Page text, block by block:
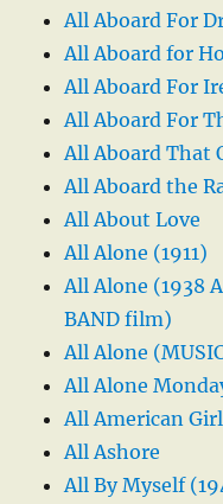
All Aboard For
All Aboard for
All Aboard For
All Aboard For
All Aboard That
All Aboard the
All About Love
All Alone (1911)
All Alone (1938
BAND film)
All Alone
All Alone
All American Girl
All Ashore
All By Myself